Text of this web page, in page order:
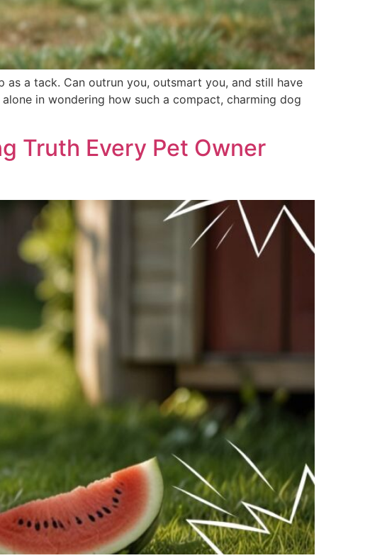
as a tack. Can outrun you, outsmart you, and still have
in wondering how such a compact, charming dog
Truth Every Pet Owner